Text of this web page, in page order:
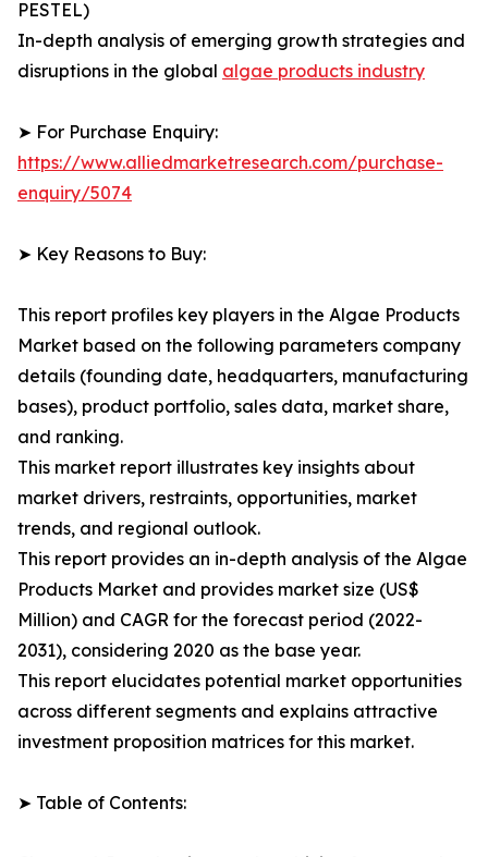
PESTEL)
In-depth analysis of emerging growth strategies and
disruptions in the global algae products industry
➤ For Purchase Enquiry:
https://www.alliedmarketresearch.com/purchase-
enquiry/5074
➤ Key Reasons to Buy:
This report profiles key players in the Algae Products
Market based on the following parameters company
details (founding date, headquarters, manufacturing
bases), product portfolio, sales data, market share,
and ranking.
This market report illustrates key insights about
market drivers, restraints, opportunities, market
trends, and regional outlook.
This report provides an in-depth analysis of the Algae
Products Market and provides market size (US$
Million) and CAGR for the forecast period (2022-
2031), considering 2020 as the base year.
This report elucidates potential market opportunities
across different segments and explains attractive
investment proposition matrices for this market.
➤ Table of Contents: